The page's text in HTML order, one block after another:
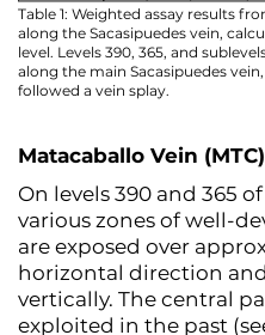
Table 1: Weighted assay results
along the Sacasipuedes vein,
level. Levels 390, 365, and
along the main Sacasipuedes
followed a vein splay.
Matacaballo Vein (MTC)
On levels 390 and 365
various zones of well-
are exposed over
horizontal direction
vertically. The central
exploited in the past